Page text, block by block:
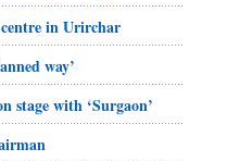
centre in Urirchar
way’
stage with ‘Surgaon’